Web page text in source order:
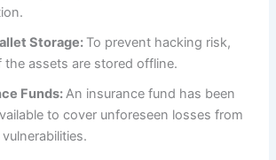
Storage: To prevent hacking risk,
the assets are stored offline.
Funds:An insurance fund has been
to cover unforeseen losses from